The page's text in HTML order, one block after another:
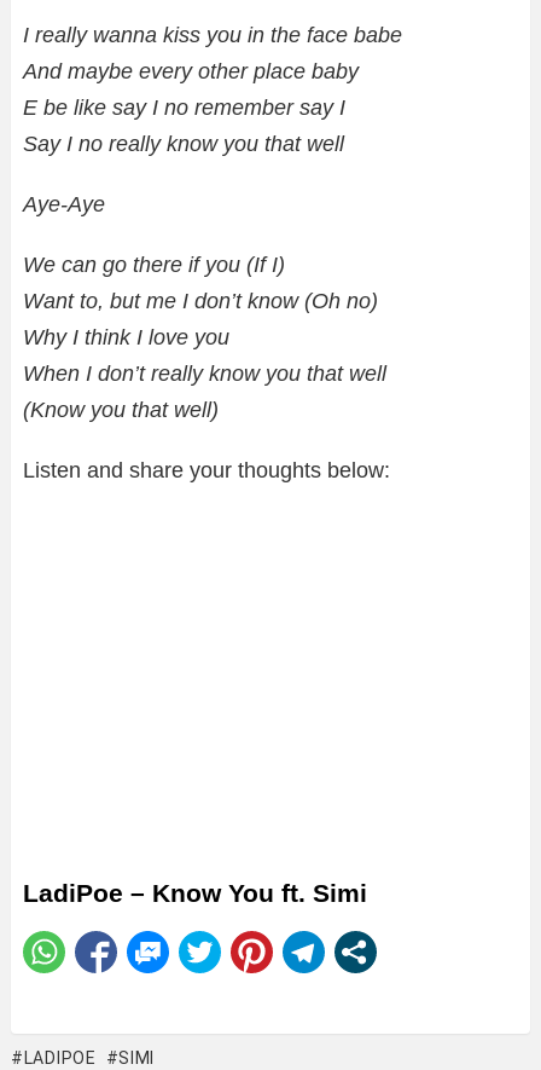
I really wanna kiss you in the face babe
And maybe every other place baby
E be like say I no remember say I
Say I no really know you that well
Aye-Aye
We can go there if you (If I)
Want to, but me I don’t know (Oh no)
Why I think I love you
When I don’t really know you that well
(Know you that well)
Listen and share your thoughts below:
LadiPoe – Know You ft. Simi
LADIPOE SIMI